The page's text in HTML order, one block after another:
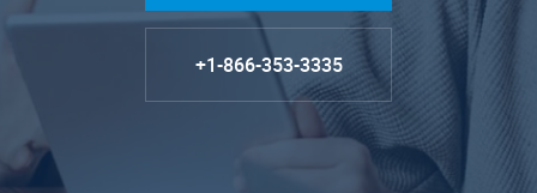
+1-866-353-3335